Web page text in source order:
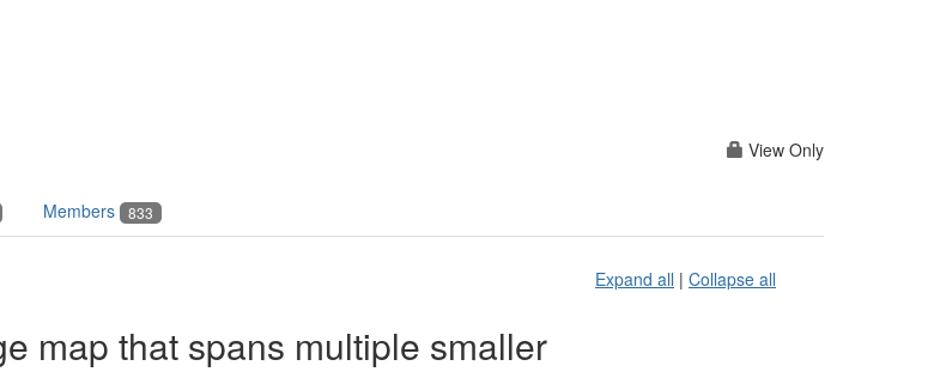
View Only
Members 833
Expand all | Collapse all
map that spans multiple smaller